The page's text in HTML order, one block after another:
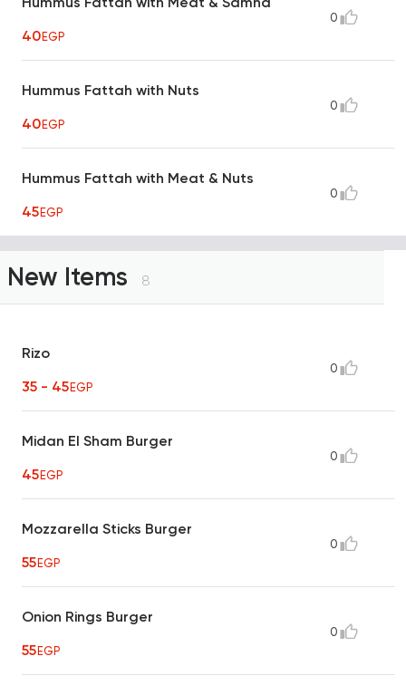
40EGP
0
Hummus Fattah with Nuts
40EGP
0
Hummus Fattah with Meat & Nuts
45EGP
0
New Items 8
Rizo
35 - 45EGP
0
Midan El Sham Burger
45EGP
0
Mozzarella Sticks Burger
55EGP
0
Onion Rings Burger
55EGP
0